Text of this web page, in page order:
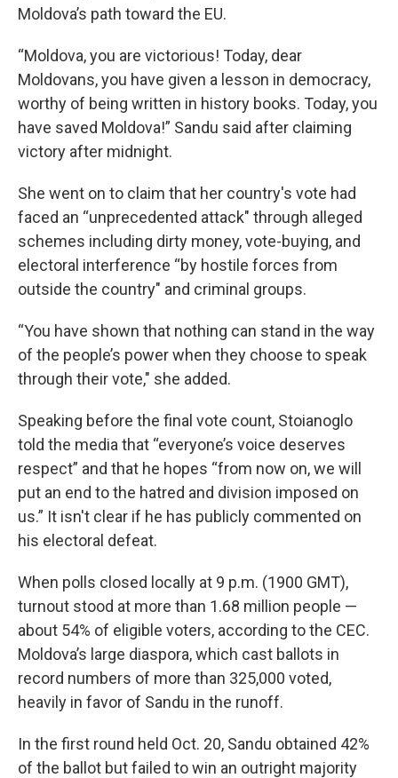
Moldova’s path toward the EU.
“Moldova, you are victorious! Today, dear
Moldovans, you have given a lesson in democracy,
worthy of being written in history books. Today, you
have saved Moldova!” Sandu said after claiming
victory after midnight.
She went on to claim that her country's vote had
faced an “unprecedented attack" through alleged
schemes including dirty money, vote-buying, and
electoral interference “by hostile forces from
outside the country" and criminal groups.
“You have shown that nothing can stand in the way
of the people’s power when they choose to speak
through their vote," she added.
Speaking before the final vote count, Stoianoglo
told the media that “everyone’s voice deserves
respect” and that he hopes “from now on, we will
put an end to the hatred and division imposed on
us.” It isn't clear if he has publicly commented on
his electoral defeat.
When polls closed locally at 9 p.m. (1900 GMT),
turnout stood at more than 1.68 million people —
about 54% of eligible voters, according to the CEC.
Moldova’s large diaspora, which cast ballots in
record numbers of more than 325,000 voted,
heavily in favor of Sandu in the runoff.
In the first round held Oct. 20, Sandu obtained 42%
of the ballot but failed to win an outright majority